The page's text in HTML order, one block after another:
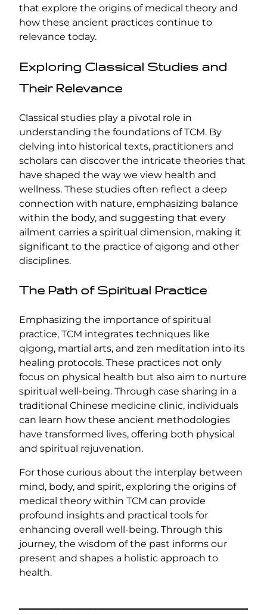
that explore the origins of medical theory and
how these ancient practices continue to
relevance today.
Exploring Classical Studies and
Their Relevance
Classical studies play a pivotal role in
understanding the foundations of TCM. By
delving into historical texts, practitioners and
scholars can discover the intricate theories that
have shaped the way we view health and
wellness. These studies often reflect a deep
connection with nature, emphasizing balance
within the body, and suggesting that every
ailment carries a spiritual dimension, making it
significant to the practice of qigong and other
disciplines.
The Path of Spiritual Practice
Emphasizing the importance of spiritual
practice, TCM integrates techniques like
qigong, martial arts, and zen meditation into its
healing protocols. These practices not only
focus on physical health but also aim to nurture
spiritual well-being. Through case sharing in a
traditional Chinese medicine clinic, individuals
can learn how these ancient methodologies
have transformed lives, offering both physical
and spiritual rejuvenation.
For those curious about the interplay between
mind, body, and spirit, exploring the origins of
medical theory within TCM can provide
profound insights and practical tools for
enhancing overall well-being. Through this
journey, the wisdom of the past informs our
present and shapes a holistic approach to
health.